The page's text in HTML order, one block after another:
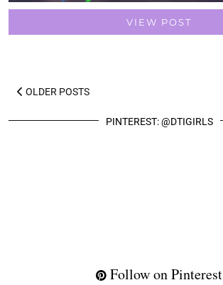
VIEW POST
OLDER POSTS
PINTEREST: @DTIGIRLS
Follow on Pinterest